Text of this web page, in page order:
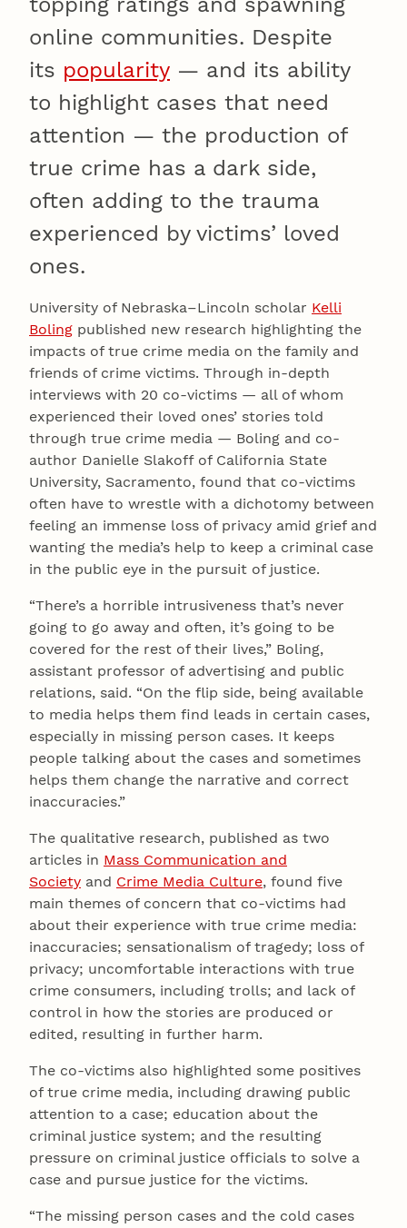
online communities. Despite
its popularity — and its ability
to highlight cases that need
attention — the production of
true crime has a dark side,
often adding to the trauma
experienced by victims’ loved
ones.
University of Nebraska–Lincoln scholar Kelli
Boling published new research highlighting the
impacts of true crime media on the family and
friends of crime victims. Through in-depth
interviews with 20 co-victims — all of whom
experienced their loved ones’ stories told
through true crime media — Boling and co-
author Danielle Slakoff of California State
University, Sacramento, found that co-victims
often have to wrestle with a dichotomy between
feeling an immense loss of privacy amid grief and
wanting the media’s help to keep a criminal case
in the public eye in the pursuit of justice.
“There’s a horrible intrusiveness that’s never
going to go away and often, it’s going to be
covered for the rest of their lives,” Boling,
assistant professor of advertising and public
relations, said. “On the flip side, being available
to media helps them find leads in certain cases,
especially in missing person cases. It keeps
people talking about the cases and sometimes
helps them change the narrative and correct
inaccuracies.”
The qualitative research, published as two
articles in Mass Communication and
Society and Crime Media Culture, found five
main themes of concern that co-victims had
about their experience with true crime media:
inaccuracies; sensationalism of tragedy; loss of
privacy; uncomfortable interactions with true
crime consumers, including trolls; and lack of
control in how the stories are produced or
edited, resulting in further harm.
The co-victims also highlighted some positives
of true crime media, including drawing public
attention to a case; education about the
criminal justice system; and the resulting
pressure on criminal justice officials to solve a
case and pursue justice for the victims.
“The missing person cases and the cold cases